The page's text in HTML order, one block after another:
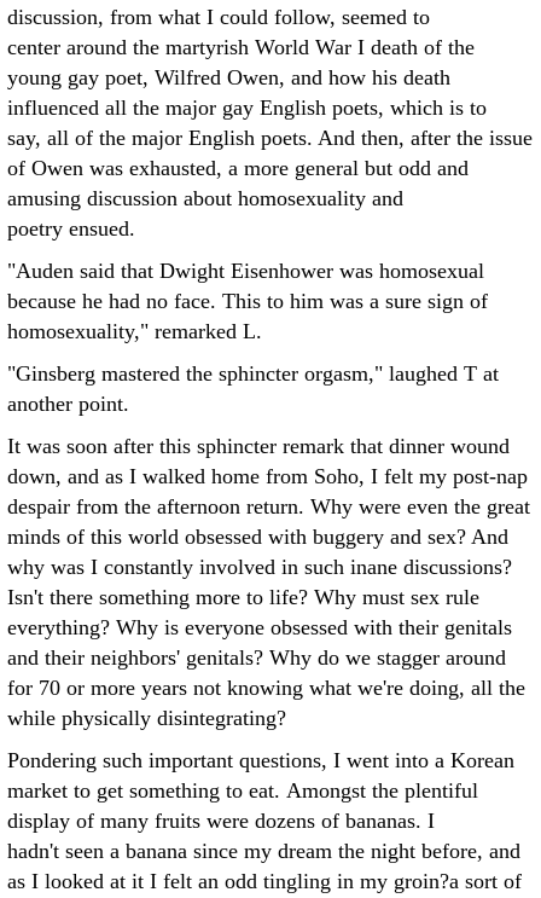
discussion, from what I could follow, seemed to
center around the martyrish World War I death of the
young gay poet, Wilfred Owen, and how his death
influenced all the major gay English poets, which is to
say, all of the major English poets. And then, after the issue
of Owen was exhausted, a more general but odd and
amusing discussion about homosexuality and
poetry ensued.
"Auden said that Dwight Eisenhower was homosexual
because he had no face. This to him was a sure sign of
homosexuality," remarked L.
"Ginsberg mastered the sphincter orgasm," laughed T at
another point.
It was soon after this sphincter remark that dinner wound
down, and as I walked home from Soho, I felt my post-nap
despair from the afternoon return. Why were even the great
minds of this world obsessed with buggery and sex? And
why was I constantly involved in such inane discussions?
Isn't there something more to life? Why must sex rule
everything? Why is everyone obsessed with their genitals
and their neighbors' genitals? Why do we stagger around
for 70 or more years not knowing what we're doing, all the
while physically disintegrating?
Pondering such important questions, I went into a Korean
market to get something to eat. Amongst the plentiful
display of many fruits were dozens of bananas. I
hadn't seen a banana since my dream the night before, and
as I looked at it I felt an odd tingling in my groin?a sort of